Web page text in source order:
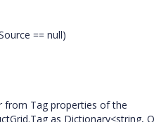
== null)
Tag properties of the
as Dictionary<string,